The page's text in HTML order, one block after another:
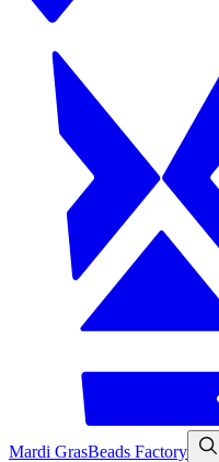
Mardi GrasBeads Factory